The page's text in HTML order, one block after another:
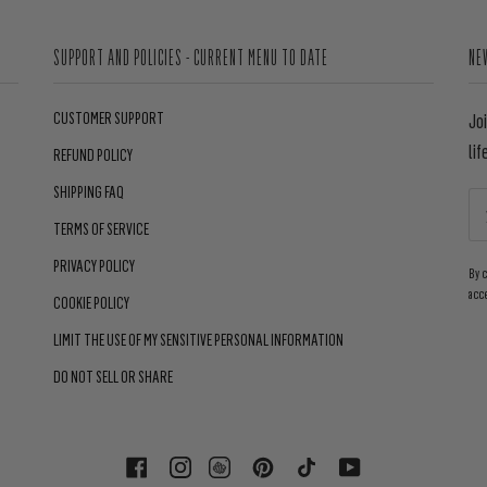
SUPPORT AND POLICIES - CURRENT MENU TO DATE
CUSTOMER SUPPORT
REFUND POLICY
SHIPPING FAQ
TERMS OF SERVICE
PRIVACY POLICY
COOKIE POLICY
LIMIT THE USE OF MY SENSITIVE PERSONAL INFORMATION
DO NOT SELL OR SHARE
By
FACEBOOKINSTAGRAM PINTERESTTIKTOK YOUTUBE